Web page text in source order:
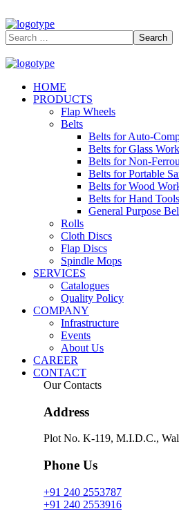
HOME
PRODUCTS
Flap Wheels
Belts
Belts for Auto-
Belts for Glass
Belts for Non-
Belts for Portable
Belts for Wood
Belts for Hand Tools
General Purpose
Rolls
Cloth Discs
Flap Discs
Spindle Mops
SERVICES
Catalogues
Quality Policy
COMPANY
Infrastructure
Events
About Us
CAREER
CONTACT
Our Contacts
Address
Plot No. K-119, M.I.D.C.,
Phone Us
+91 240 2553787
+91 240 2553916